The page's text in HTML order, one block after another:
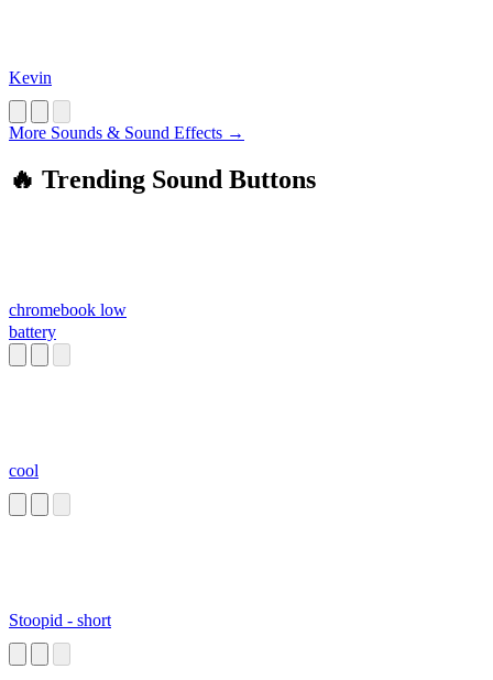
Kevin
More Sounds & Sound Effects →
🔥 Trending Sound Buttons
chromebook low
battery
cool
Stoopid - short